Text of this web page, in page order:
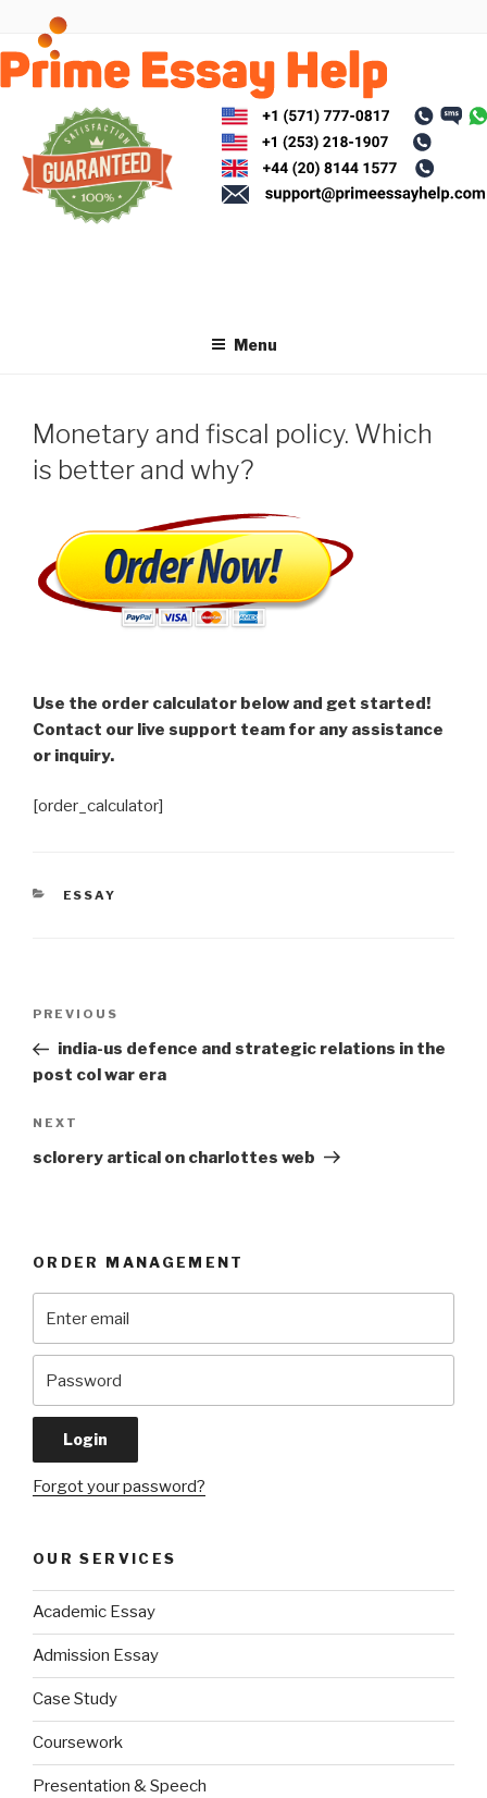
content
Menu
Monetary and fiscal policy. Which
is better and why?
Use the order calculator below and get started!
Contact our live support team for any assistance
or inquiry.
[order_calculator]
CATEGORIES
ESSAY
Previous
Post
PREVIOUS
india-us defence and strategic relations in the
post col war era
Next
Post
NEXT
sclorery artical on charlottes web
ORDER MANAGEMENT
Forgot your password?
OUR SERVICES
Academic Essay
Admission Essay
Case Study
Coursework
Presentation & Speech